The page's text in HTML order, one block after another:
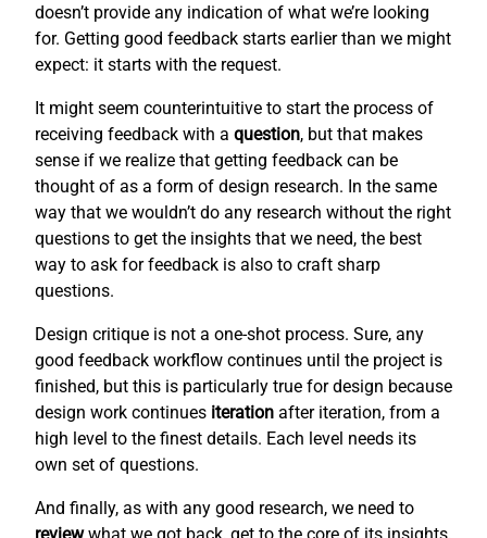
doesn’t provide any indication of what we’re looking
for. Getting good feedback starts earlier than we might
expect: it starts with the request.
It might seem counterintuitive to start the process of
receiving feedback with a question, but that makes
sense if we realize that getting feedback can be
thought of as a form of design research. In the same
way that we wouldn’t do any research without the right
questions to get the insights that we need, the best
way to ask for feedback is also to craft sharp
questions.
Design critique is not a one-shot process. Sure, any
good feedback workflow continues until the project is
finished, but this is particularly true for design because
design work continues iteration after iteration, from a
high level to the finest details. Each level needs its
own set of questions.
And finally, as with any good research, we need to